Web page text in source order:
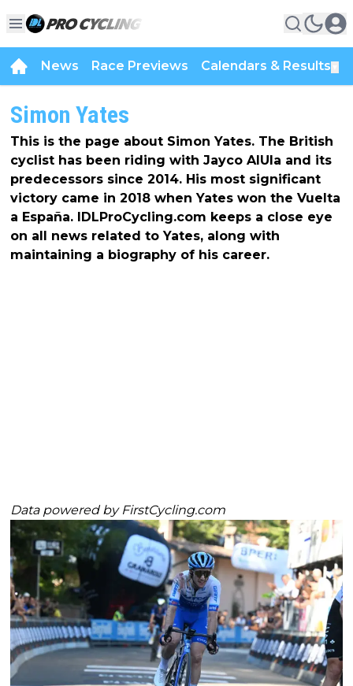
News Race Previews Calendars & Results
Simon Yates
This is the page about Simon Yates. The British
cyclist has been riding with Jayco AlUla and its
predecessors since 2014. His most significant
victory came in 2018 when Yates won the Vuelta
a España. IDLProCycling.com keeps a close eye
on all news related to Yates, along with
maintaining a biography of his career.
Data powered by FirstCycling.com